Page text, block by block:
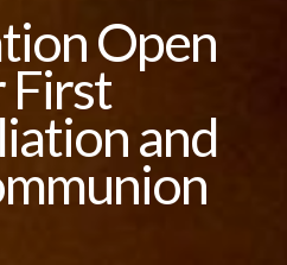
Open
First
and